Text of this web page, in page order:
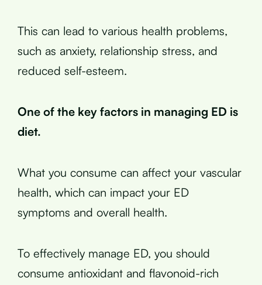
This can lead to various health problems,
such as anxiety, relationship stress, and
reduced self-esteem.
One of the key factors in managing ED is
diet.
What you consume can affect your vascular
health, which can impact your ED
symptoms and overall health.
To effectively manage ED, you should
consume antioxidant and flavonoid-rich